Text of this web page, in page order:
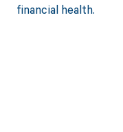
financial health.